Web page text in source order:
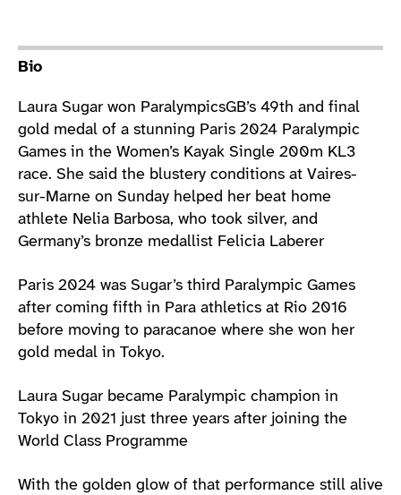
Bio
Laura Sugar won ParalympicsGB’s 49th and final
gold medal of a stunning Paris 2024 Paralympic
Games in the Women’s Kayak Single 200m KL3
race. She said the blustery conditions at Vaires-
sur-Marne on Sunday helped her beat home
athlete Nelia Barbosa, who took silver, and
Germany’s bronze medallist Felicia Laberer
Paris 2024 was Sugar’s third Paralympic Games
after coming fifth in Para athletics at Rio 2016
before moving to paracanoe where she won her
gold medal in Tokyo.
Laura Sugar became Paralympic champion in
Tokyo in 2021 just three years after joining the
World Class Programme
With the golden glow of that performance still alive